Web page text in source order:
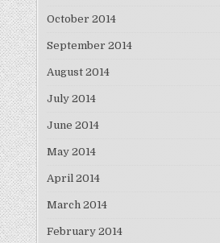
October 2014
September 2014
August 2014
July 2014
June 2014
May 2014
April 2014
March 2014
February 2014